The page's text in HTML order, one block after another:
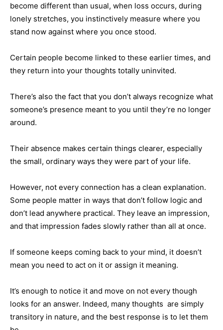
become different than usual, when loss occurs, during
lonely stretches, you instinctively measure where you
stand now against where you once stood.
Certain people become linked to these earlier times, and
they return into your thoughts totally uninvited.
There’s also the fact that you don’t always recognize what
someone’s presence meant to you until they’re no longer
around.
Their absence makes certain things clearer, especially
the small, ordinary ways they were part of your life.
However, not every connection has a clean explanation.
Some people matter in ways that don’t follow logic and
don’t lead anywhere practical. They leave an impression,
and that impression fades slowly rather than all at once.
If someone keeps coming back to your mind, it doesn’t
mean you need to act on it or assign it meaning.
It’s enough to notice it and move on not every though
looks for an answer. Indeed, many thoughts are simply
transitory in nature, and the best response is to let them